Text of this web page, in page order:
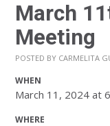
March
Meeting
POSTED BY CARMELITA
WHEN
March 11, 2024 at
WHERE